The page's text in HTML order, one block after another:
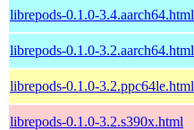
librepods-0.1.0-3.4.aarch64.html
librepods-0.1.0-3.2.aarch64.html
librepods-0.1.0-3.2.ppc64le.html
librepods-0.1.0-3.2.s390x.html